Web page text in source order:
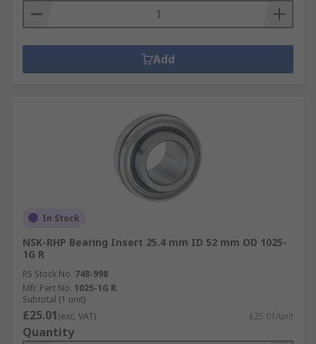
Add
In Stock
NSK-RHP Bearing Insert 25.4 mm ID 52 mm OD 1025-
1G R
RS Stock No. 748-998
Mfr. Part No. 1025-1G R
Subtotal (1 unit)
£25.01(exc. VAT) £25.01/unit
Quantity